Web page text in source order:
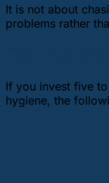
It is not about
problems rather
If you invest five
hygiene, the